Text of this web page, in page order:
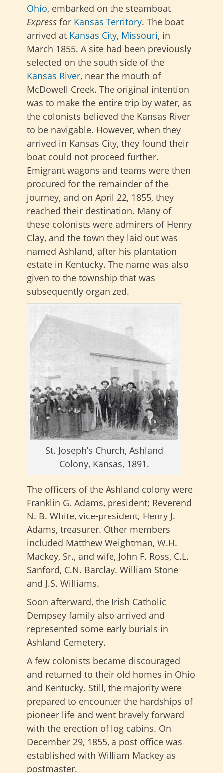
Ohio, embarked on the steamboat
Express for Kansas Territory. The boat
arrived at Kansas City, Missouri, in
March 1855. A site had been previously
selected on the south side of the
Kansas River, near the mouth of
McDowell Creek. The original intention
was to make the entire trip by water, as
the colonists believed the Kansas River
to be navigable. However, when they
arrived in Kansas City, they found their
boat could not proceed further.
Emigrant wagons and teams were then
procured for the remainder of the
journey, and on April 22, 1855, they
reached their destination. Many of
these colonists were admirers of Henry
Clay, and the town they laid out was
named Ashland, after his plantation
estate in Kentucky. The name was also
given to the township that was
subsequently organized.
St. Joseph’s Church, Ashland
Colony, Kansas, 1891.
The officers of the Ashland colony were
Franklin G. Adams, president; Reverend
N. B. White, vice-president; Henry J.
Adams, treasurer. Other members
included Matthew Weightman, W.H.
Mackey, Sr., and wife, John F. Ross, C.L.
Sanford, C.N. Barclay. William Stone
and J.S. Williams.
Soon afterward, the Irish Catholic
Dempsey family also arrived and
represented some early burials in
Ashland Cemetery.
A few colonists became discouraged
and returned to their old homes in Ohio
and Kentucky. Still, the majority were
prepared to encounter the hardships of
pioneer life and went bravely forward
with the erection of log cabins. On
December 29, 1855, a post office was
established with William Mackey as
postmaster.